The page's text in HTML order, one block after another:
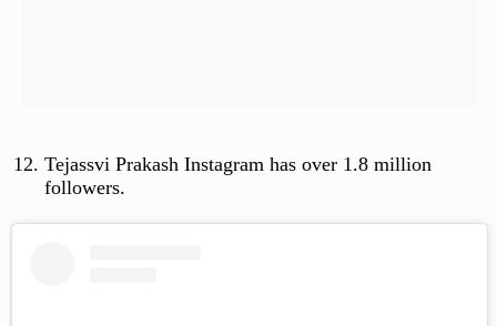
Tejassvi Prakash Instagram has over 1.8 million
followers.